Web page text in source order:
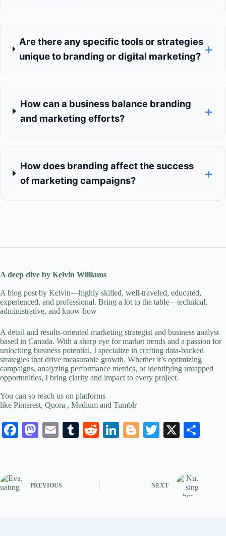
Are there any specific tools or strategies
unique to branding or digital marketing? +
How can a business balance branding
and marketing efforts?
+
How does branding affect the success
of marketing campaigns?
+
A deep dive by Kelvin Williams
A blog post by Kelvin—highly skilled, well-traveled, educated,
experienced, and professional. Bring a lot to the table—technical,
administrative, and know-how
A detail and results-oriented marketing strategist and business analyst
based in Canada. With a sharp eye for market trends and a passion for
unlocking business potential, I specialize in crafting data-backed
strategies that drive measurable growth. Whether it’s optimizing
campaigns, analyzing performance metrics, or identifying untapped
opportunities, I bring clarity and impact to every project.
You can so reach us on platforms
like Pinterest, Quora , Medium and Tumblr
Fa
ok
M
do
E
T
R
t
Li
Bl
T
r
X
PREVIOUS NEXT